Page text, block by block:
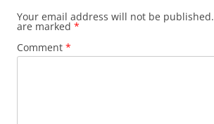
Your email address will not be published.
are marked *
Comment *